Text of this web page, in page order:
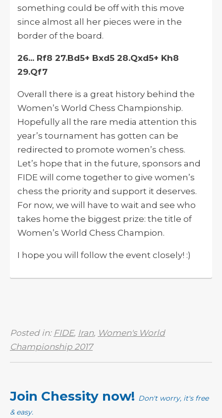
something could be off with this move
since almost all her pieces were in the
border of the board.
26... Rf8 27.Bd5+ Bxd5 28.Qxd5+ Kh8
29.Qf7
Overall there is a great history behind the
Women’s World Chess Championship.
Hopefully all the rare media attention this
year’s tournament has gotten can be
redirected to promote women’s chess.
Let’s hope that in the future, sponsors and
FIDE will come together to give women’s
chess the priority and support it deserves.
For now, we will have to wait and see who
takes home the biggest prize: the title of
Women’s World Chess Champion.
I hope you will follow the event closely! :)
Posted in: FIDE, Iran, Women's World
Championship 2017
Join Chessity now! Don't worry, it's free
& easy.